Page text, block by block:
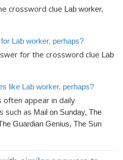
crossword clue Lab worker,
Lab worker, perhaps?
for the crossword clue Lab
like Lab worker, perhaps?
often appear in daily
such as Mail on Sunday, The
Guardian Genius, The Sun